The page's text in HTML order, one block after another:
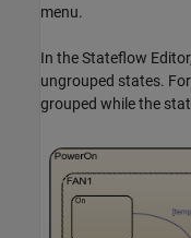
menu.
In the Stateflow
ungrouped states.
grouped while the